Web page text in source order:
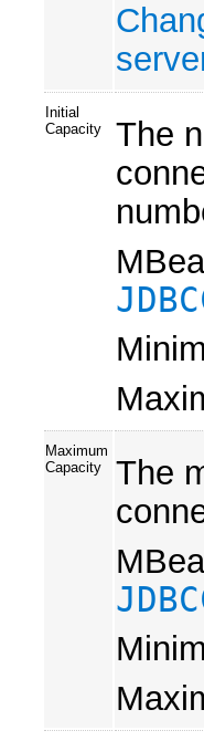
Initial
Capacity
The
Maximum
Capacity
The